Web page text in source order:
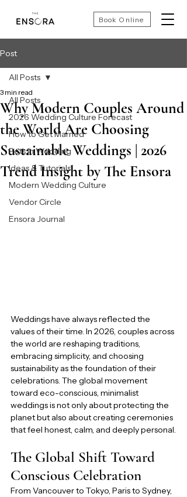
Book Online
Post
All Posts
2026 Wedding Culture Forecast
How to Get Married
Pets In Wedding
Ideas & Tutorials
Modern Wedding Culture
Vendor Circle
Ensora Journal
All Posts
Why Modern Couples Around
the World Are Choosing
Sustainable Weddings | 2026
Trend Insight by The Ensora
3 min read
Weddings have always reflected the
values of their time. In 2026, couples across
the world are reshaping traditions,
embracing simplicity, and choosing
sustainability as the foundation of their
celebrations. The global movement
toward eco-conscious, minimalist
weddings is not only about protecting the
planet but also about creating ceremonies
that feel honest, calm, and deeply personal.
The Global Shift Toward
Conscious Celebration
From Vancouver to Tokyo, Paris to Sydney,